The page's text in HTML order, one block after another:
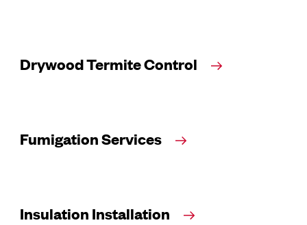
Drywood Termite Control
Fumigation Services
Insulation Installation